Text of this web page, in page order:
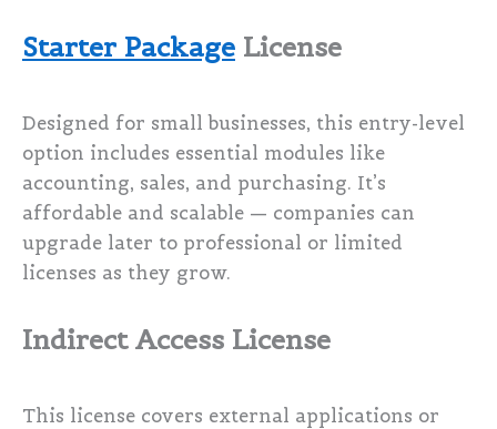
Starter Package License
Designed for small businesses, this entry-level
option includes essential modules like
accounting, sales, and purchasing. It’s
affordable and scalable — companies can
upgrade later to professional or limited
licenses as they grow.
Indirect Access License
This license covers external applications or